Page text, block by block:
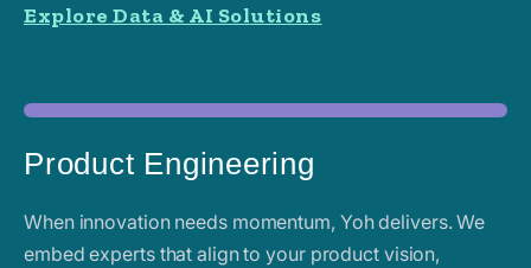
Explore Data & AI Solutions
Product Engineering
When innovation needs momentum, Yoh delivers. We
embed experts that align to your product vision,